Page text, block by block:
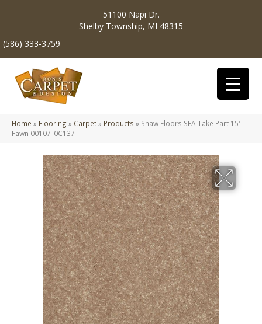
51100 Napi Dr.
Shelby Township, MI 48315
(586) 333-3759
Home » Flooring » Carpet» Products » Shaw Floors SFA Take Part 15′
Fawn 00107_0C137